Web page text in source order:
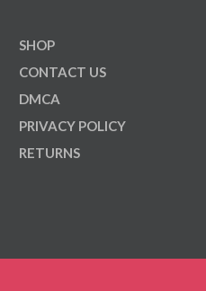
SHOP
CONTACT US
DMCA
PRIVACY POLICY
RETURNS